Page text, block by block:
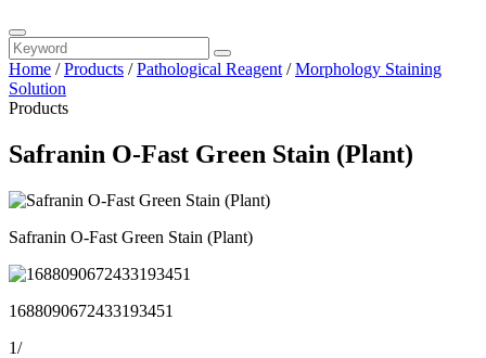
Home /Products /Pathological Reagent /Morphology Staining
Solution
Products
Safranin O-Fast Green Stain (Plant)
Safranin O-Fast Green Stain (Plant)
1688090672433193451
1/